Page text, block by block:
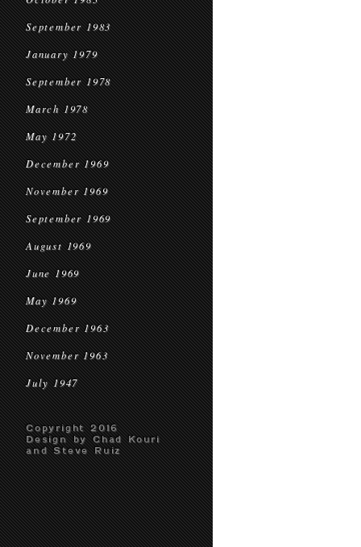
September 1983
January 1979
September 1978
March 1978
May 1972
December 1969
November 1969
September 1969
August 1969
June 1969
May 1969
December 1963
November 1963
July 1947
Copyright 2016
Design by Chad Kouri
and Steve Ruiz